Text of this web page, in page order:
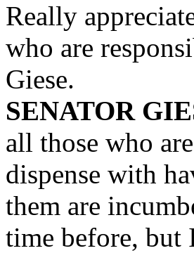
Really
who are
Giese.
SENATOR
all those who
dispense with
them are
time before, but